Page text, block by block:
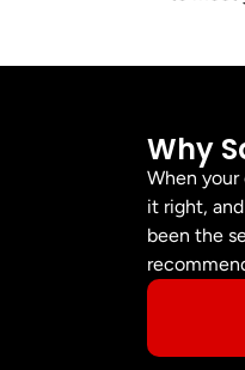
Why
When
it right,
been the